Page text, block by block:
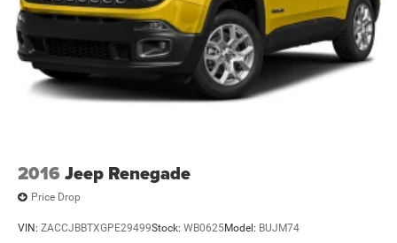
2016 Jeep Renegade
Price Drop
VIN: ZACCJBBTXGPE29499Stock: WB0625Model: BUJM74